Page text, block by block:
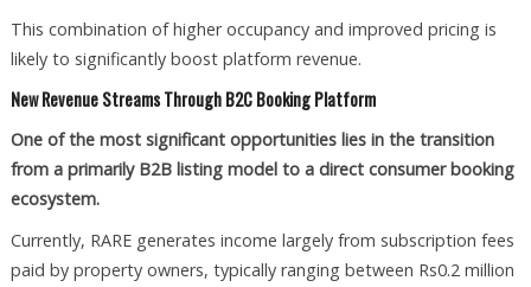
This combination of higher occupancy and improved pricing is
likely to significantly boost platform revenue.
New Revenue Streams Through B2C Booking Platform
One of the most significant opportunities lies in the transition
from a primarily B2B listing model to a direct consumer booking
ecosystem.
Currently, RARE generates income largely from subscription fees
paid by property owners, typically ranging between Rs0.2 million